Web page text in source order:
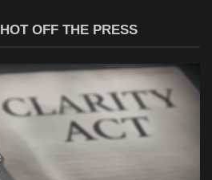
HOT OFF THE PRESS